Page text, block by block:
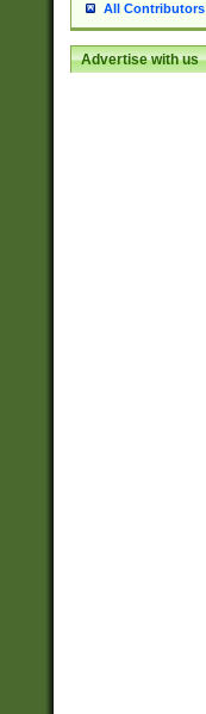
All Contributors
Advertise with us